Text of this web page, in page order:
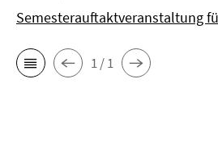
Semesterauftaktveranstaltung
1 / 1